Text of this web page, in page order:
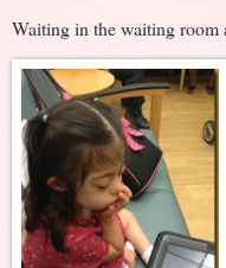
Waiting in the waiting room